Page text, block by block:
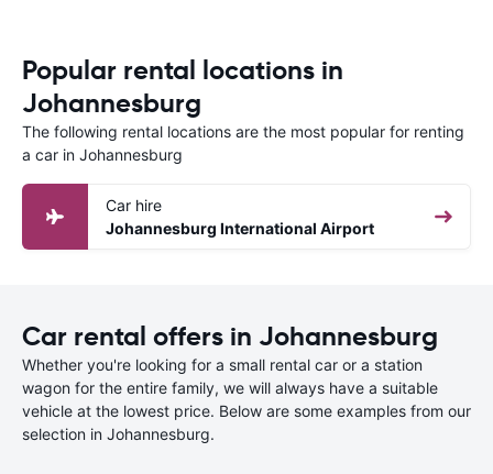
Popular rental locations in
Johannesburg
The following rental locations are the most popular for renting
a car in Johannesburg
Car hire
Johannesburg International Airport
Car rental offers in Johannesburg
Whether you're looking for a small rental car or a station
wagon for the entire family, we will always have a suitable
vehicle at the lowest price. Below are some examples from our
selection in Johannesburg.